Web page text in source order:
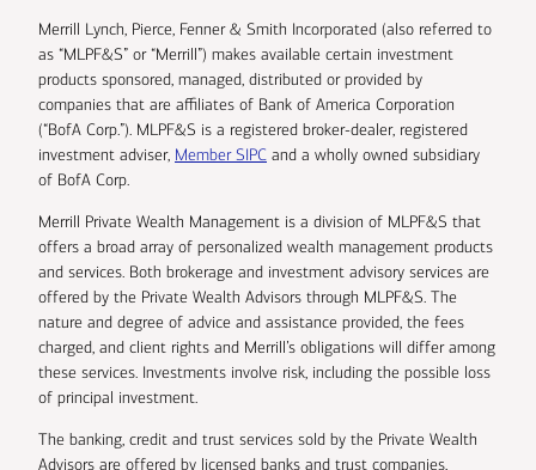
Merrill Lynch, Pierce, Fenner & Smith Incorporated (also referred to
as “MLPF&S” or “Merrill”) makes available certain investment
products sponsored, managed, distributed or provided by
companies that are affiliates of Bank of America Corporation
(“BofA Corp.”). MLPF&S is a registered broker-dealer, registered
investment adviser, Member SIPC and a wholly owned subsidiary
of BofA Corp.
Merrill Private Wealth Management is a division of MLPF&S that
offers a broad array of personalized wealth management products
and services. Both brokerage and investment advisory services are
offered by the Private Wealth Advisors through MLPF&S. The
nature and degree of advice and assistance provided, the fees
charged, and client rights and Merrill’s obligations will differ among
these services. Investments involve risk, including the possible loss
of principal investment.
The banking, credit and trust services sold by the Private Wealth
Advisors are offered by licensed banks and trust companies,